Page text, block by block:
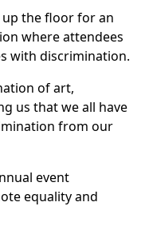
the floor for an
where attendees
with discrimination.
of art,
us that we all have
from our
event
equality and